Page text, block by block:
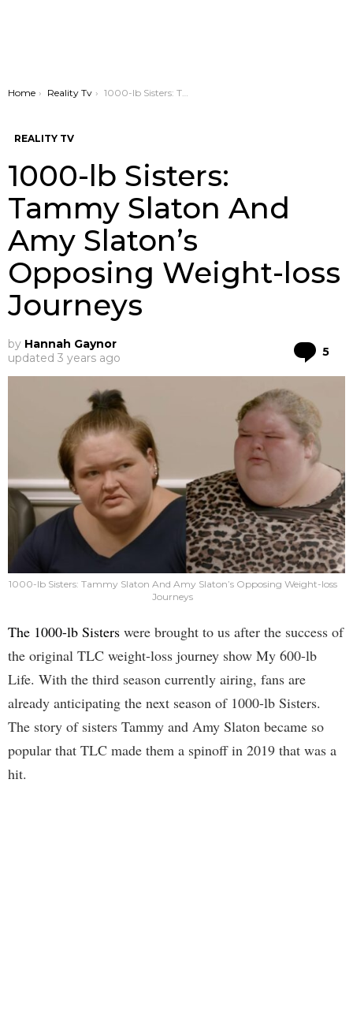
You are here:
Home Reality Tv 1000-lb Sisters: Tammy Slaton And Amy Slaton’s Opposing Weight-loss Journeys
REALITY TV
1000-lb Sisters:
Tammy Slaton And
Amy Slaton’s
Opposing Weight-loss
Journeys
by Hannah Gaynor
updated 3 years ago 5
1000-lb Sisters: Tammy Slaton And Amy Slaton’s Opposing Weight-loss
Journeys
The 1000-lb Sisters were brought to us after the success of
the original TLC weight-loss journey show My 600-lb
Life. With the third season currently airing, fans are
already anticipating the next season of 1000-lb Sisters.
The story of sisters Tammy and Amy Slaton became so
popular that TLC made them a spinoff in 2019 that was a
hit.